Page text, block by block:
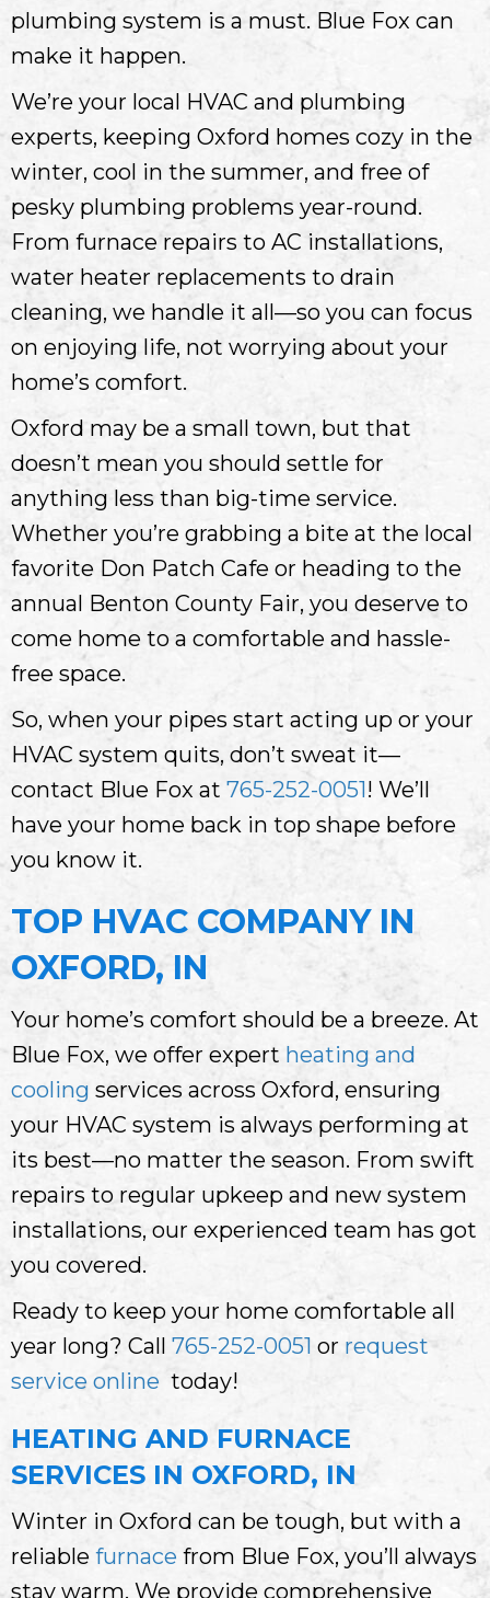
plumbing system is a must. Blue Fox can
make it happen.
We’re your local HVAC and plumbing
experts, keeping Oxford homes cozy in the
winter, cool in the summer, and free of
pesky plumbing problems year-round.
From furnace repairs to AC installations,
water heater replacements to drain
cleaning, we handle it all—so you can focus
on enjoying life, not worrying about your
home’s comfort.
Oxford may be a small town, but that
doesn’t mean you should settle for
anything less than big-time service.
Whether you’re grabbing a bite at the local
favorite Don Patch Cafe or heading to the
annual Benton County Fair, you deserve to
come home to a comfortable and hassle-
free space.
So, when your pipes start acting up or your
HVAC system quits, don’t sweat it—
contact Blue Fox at 765-252-0051! We’ll
have your home back in top shape before
you know it.
TOP HVAC COMPANY IN
OXFORD, IN
Your home’s comfort should be a breeze. At
Blue Fox, we offer expert heating and
cooling services across Oxford, ensuring
your HVAC system is always performing at
its best—no matter the season. From swift
repairs to regular upkeep and new system
installations, our experienced team has got
you covered.
Ready to keep your home comfortable all
year long? Call 765-252-0051 or request
service online today!
HEATING AND FURNACE
SERVICES IN OXFORD, IN
Winter in Oxford can be tough, but with a
reliable furnace from Blue Fox, you’ll always
stay warm. We provide comprehensive